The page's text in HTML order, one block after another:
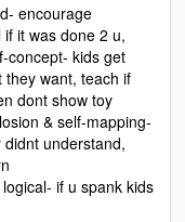
encourage
it was done 2 u,
concept- kids get
they want, teach if
dont show toy
& self-mapping-
understand,
if u spank kids